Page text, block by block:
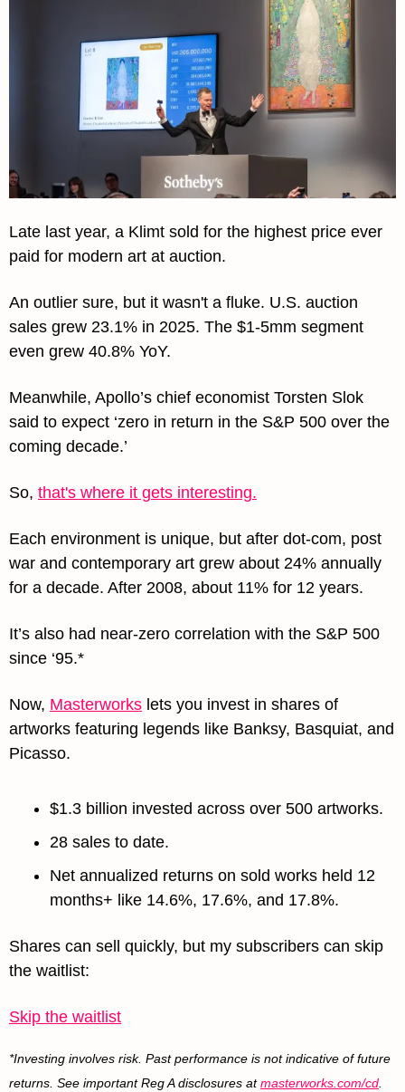
Late last year, a Klimt sold for the highest price ever
paid for modern art at auction.
An outlier sure, but it wasn't a fluke. U.S. auction
sales grew 23.1% in 2025. The $1-5mm segment
even grew 40.8% YoY.
Meanwhile, Apollo’s chief economist Torsten Slok
said to expect ‘zero in return in the S&P 500 over the
coming decade.’
So, that's where it gets interesting.
Each environment is unique, but after dot-com, post
war and contemporary art grew about 24% annually
for a decade. After 2008, about 11% for 12 years.
It’s also had near-zero correlation with the S&P 500
since ‘95.*
Now, Masterworks lets you invest in shares of
artworks featuring legends like Banksy, Basquiat, and
Picasso.
$1.3 billion invested across over 500 artworks.
28 sales to date.
Net annualized returns on sold works held 12
months+ like 14.6%, 17.6%, and 17.8%.
Shares can sell quickly, but my subscribers can skip
the waitlist:
Skip the waitlist
*Investing involves risk. Past performance is not indicative of future
returns. See important Reg A disclosures at masterworks.com/cd